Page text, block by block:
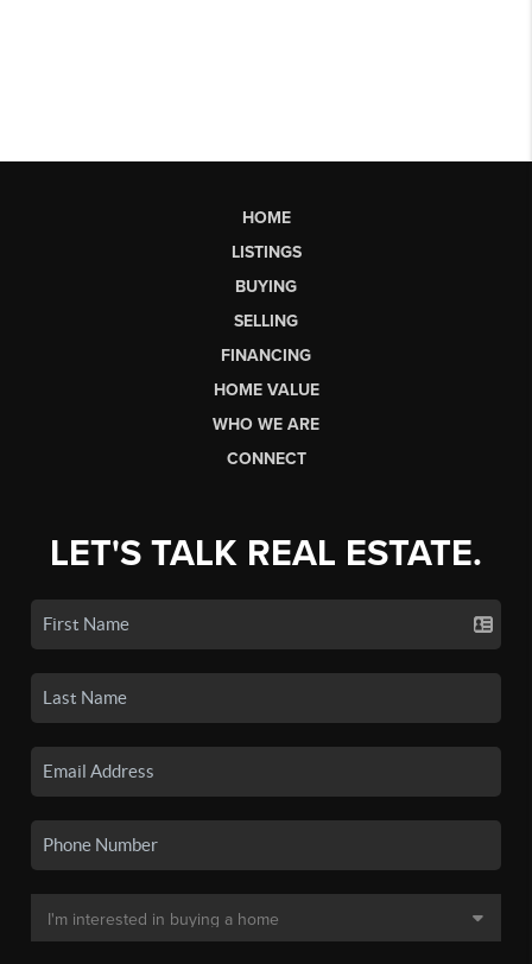
HOME
LISTINGS
BUYING
SELLING
FINANCING
HOME VALUE
WHO WE ARE
CONNECT
LET'S TALK REAL ESTATE.